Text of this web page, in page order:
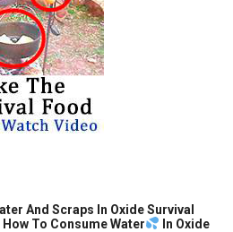
And Scraps In Oxide Survival
How To Consume Water
In Oxide